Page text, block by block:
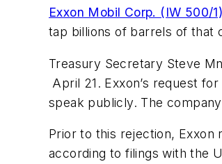
Exxon Mobil Corp. (IW 500/1)
tap billions of barrels of that
Treasury Secretary Steve
April 21. Exxon’s request
speak publicly. The
Prior to this rejection,
according to filings with the